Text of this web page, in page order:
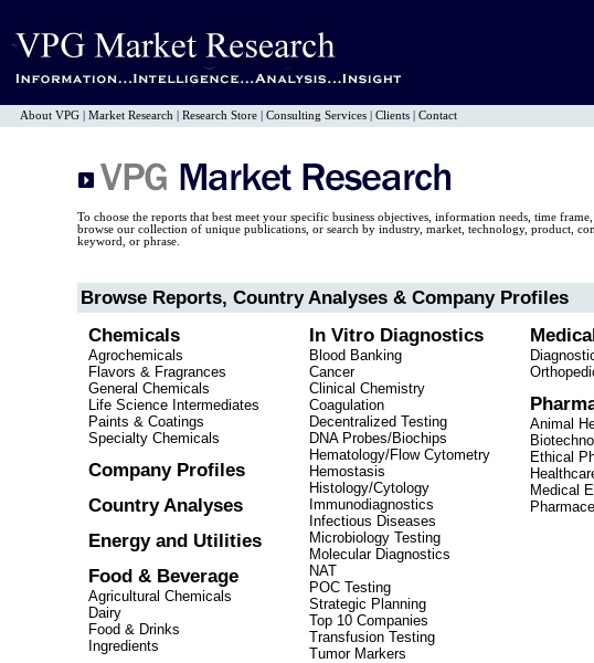
About VPG Market Research Research Store Consulting Services Clients Contact
To choose the reports that best meet your specific business objectives, information needs, time frame,
browse our collection of unique publications, or search by industry, market, technology, product,
keyword, or phrase.
Browse Reports, Country Analyses & Company Profiles
Chemicals
Agrochemicals
Flavors & Fragrances
General Chemicals
Life Science Intermediates
Paints & Coatings
Specialty Chemicals
Company Profiles
Country Analyses
Energy and Utilities
Food & Beverage
Agricultural Chemicals
Dairy
Food & Drinks
Ingredients
In Vitro Diagnostics
Blood Banking
Cancer
Clinical Chemistry
Coagulation
Decentralized Testing
DNA Probes/Biochips
Hematology/Flow Cytometry
Hemostasis
Histology/Cytology
Immunodiagnostics
Infectious Diseases
Microbiology Testing
Molecular Diagnostics
NAT
POC Testing
Strategic Planning
Top 10 Companies
Transfusion Testing
Tumor Markers
Animal
Ethical
Medical